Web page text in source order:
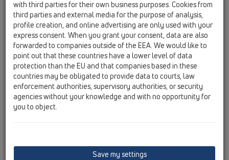
HL Bulgaria
Г-н/Г-жа
Име
Фамилия
Фирма
with third parties for their own business purposes. Cookies from
third parties and external media for the purpose of analysis,
profile creation, and online advertising are only used with your
express consent. When you grant your consent, data are also
forwarded to companies outside of the EEA. We would like to
point out that these countries have a lower level of data
protection than the EU and that companies based in these
countries may be obligated to provide data to courts, law
enforcement authorities, supervisory authorities, or security
agencies without your knowledge and with no opportunity for
you to object.
Save my settings